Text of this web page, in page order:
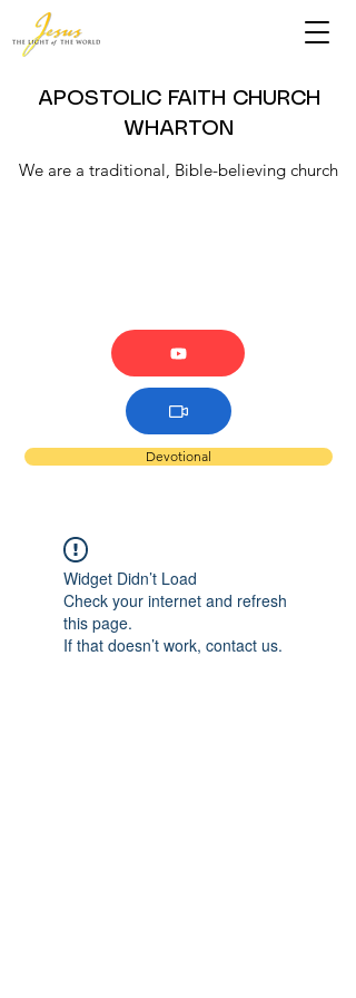
APOSTOLIC FAITH CHURCH
WHARTON
We are a traditional, Bible-believing church
Devotional
Widget Didn’t Load
Check your internet and refresh
this page.
If that doesn’t work, contact us.